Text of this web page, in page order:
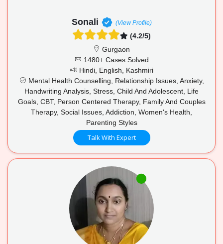
Sonali (View Profile)
(4.2/5)
Gurgaon
1480+ Cases Solved
Hindi, English, Kashmiri
Mental Health Counselling, Relationship Issues, Anxiety,
Handwriting Analysis, Stress, Child And Adolescent, Life
Goals, CBT, Person Centered Therapy, Family And Couples
Therapy, Social Issues, Addiction, Women's Health,
Parenting Styles
Talk With Expert